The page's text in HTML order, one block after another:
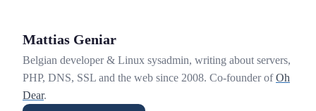
Mattias Geniar
Belgian developer & Linux sysadmin, writing about servers,
PHP, DNS, SSL and the web since 2008. Co-founder ofOh
Dear.